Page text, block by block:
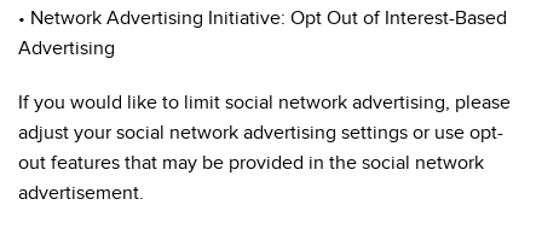
• Network Advertising Initiative: Opt Out of Interest-Based
Advertising
If you would like to limit social network advertising, please
adjust your social network advertising settings or use opt-
out features that may be provided in the social network
advertisement.